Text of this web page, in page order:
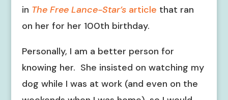
in The Free Lance-Star’sarticle that ran
on her for her 100th birthday.
Personally, I am a better person for
knowing her. She insisted on watching my
dog while I was at work (and even on the